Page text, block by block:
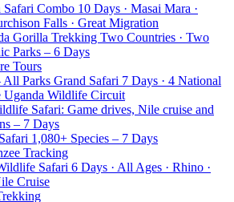
Combo 10 Days · Masai Mara ·
Falls · Great Migration
Gorilla Trekking Two Countries · Two
Parks – 6 Days
Tours
Parks Grand Safari 7 Days · 4 National
Uganda Wildlife Circuit
Safari: Game drives, Nile cruise and
– 7 Days
1,080+ Species – 7 Days
Tracking
Safari 6 Days · All Ages · Rhino ·
Cruise